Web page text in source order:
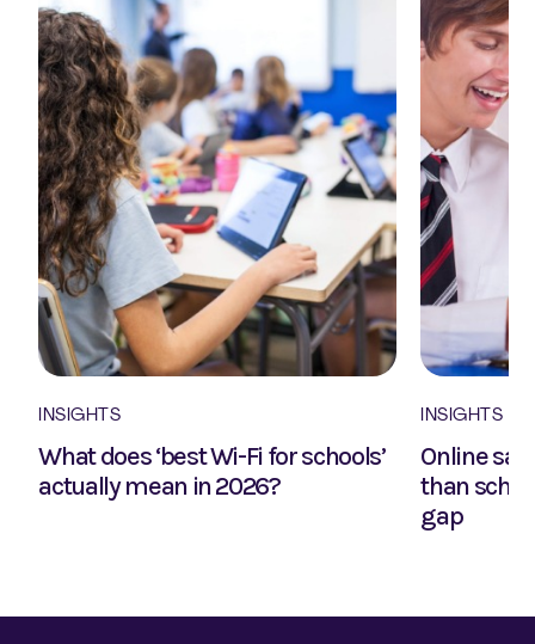
INSIGHTS
What does ‘best Wi-Fi for schools’
actually mean in 2026?
INSIGHTS
Online
than
gap